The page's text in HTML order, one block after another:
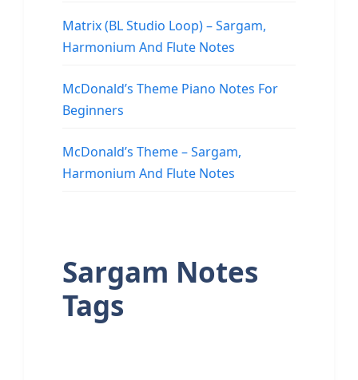
Matrix (BL Studio Loop) – Sargam,
Harmonium And Flute Notes
McDonald’s Theme Piano Notes For
Beginners
McDonald’s Theme – Sargam,
Harmonium And Flute Notes
Sargam Notes
Tags